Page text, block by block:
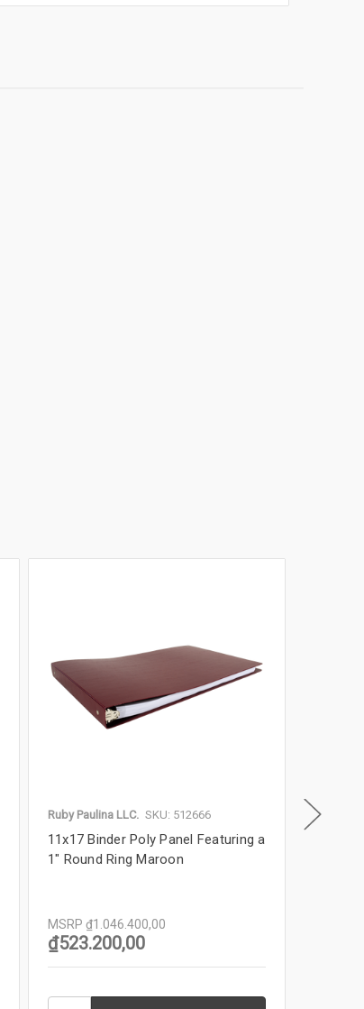
Ruby Paulina LLC. SKU: 512666
11x17 Binder Poly Panel Featuring a
1" Round Ring Maroon
MSRP ₫1.046.400,00
₫523.200,00
Ruby